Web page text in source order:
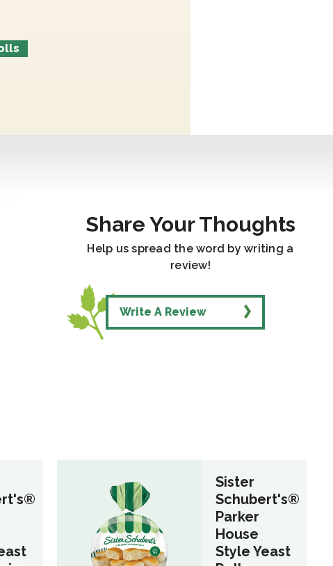
Share Your Thoughts
Help us spread the word by writing a
review!
Write A Review
Sister
Schubert's®
Parker
House
Style Yeast